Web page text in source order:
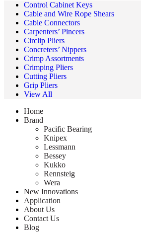
Control Cabinet Keys
Cable and Wire Rope Shears
Cable Connectors
Carpenters’ Pincers
Circlip Pliers
Concreters’ Nippers
Crimp Assortments
Crimping Pliers
Cutting Pliers
Grip Pliers
View All
Home
Brand
Pacific Bearing
Knipex
Lessmann
Bessey
Kukko
Rennsteig
Wera
New Innovations
Application
About Us
Contact Us
Blog